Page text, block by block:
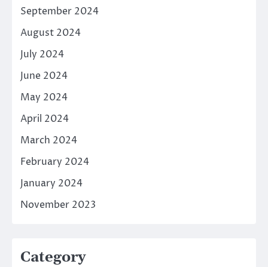
September 2024
August 2024
July 2024
June 2024
May 2024
April 2024
March 2024
February 2024
January 2024
November 2023
Category